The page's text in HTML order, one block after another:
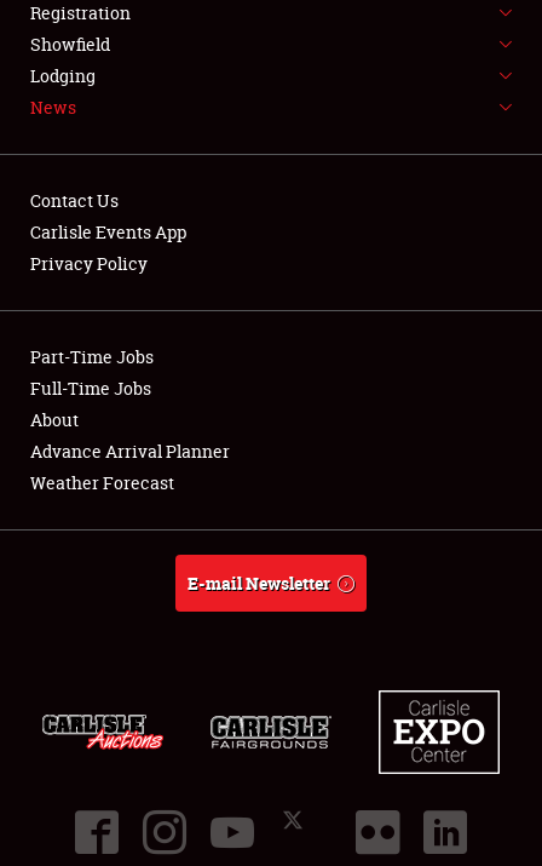
SPONSORSHIP
LODGING
Showfield
Club Relations
Full-Time Jobs
About
Registration
Showfield
Lodging
News
Contact Us
Carlisle Events App
Privacy Policy
Part-Time Jobs
Full-Time Jobs
About
Advance Arrival Planner
Weather Forecast
E-mail Newsletter